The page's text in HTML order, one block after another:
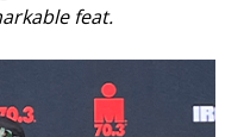
feat.